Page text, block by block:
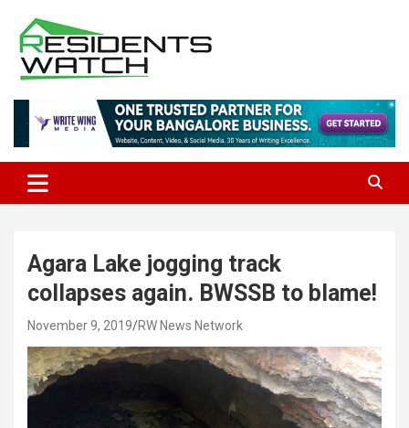
content
Residents Watch
Agara Lake jogging track
collapses again. BWSSB to blame!
November 9, 2019 RW News Network